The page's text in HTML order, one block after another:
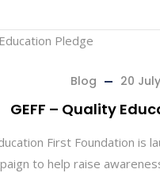
Blog 20
GEFF – Quality
First Foundation is
to help raise